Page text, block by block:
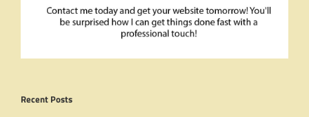
Recent Posts